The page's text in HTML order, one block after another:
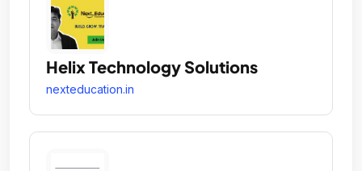
Helix Technology Solutions
nexteducation.in